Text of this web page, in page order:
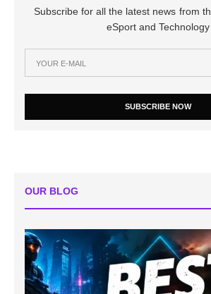
Subscribe for all the latest news from
eSport and Technology
SUBSCRIBE NOW
OUR BLOG